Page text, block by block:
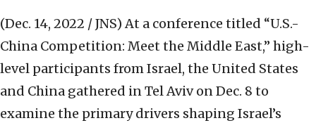
(Dec. 14, 2022 / JNS) At a conference titled “U.S.-
China Competition: Meet the Middle East,” high-
level participants from Israel, the United States
and China gathered in Tel Aviv on Dec. 8 to
examine the primary drivers shaping Israel’s